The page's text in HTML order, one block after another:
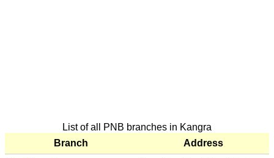
List of all PNB branches in Kangra
Branch
Address